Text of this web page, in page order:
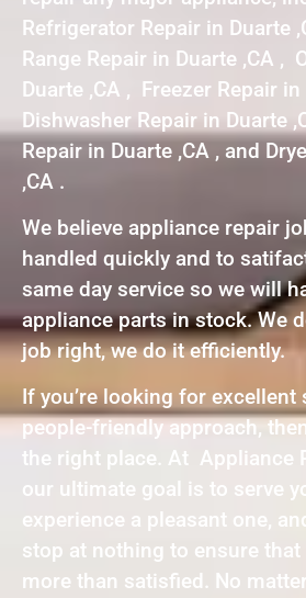
Refrigerator Repair in Duarte
Range Repair in Duarte ,CA ,
Duarte ,CA , Freezer Repair in
Dishwasher Repair in Duarte
Repair in Duarte ,CA , and
,CA .
We believe appliance repair
handled quickly and to
same day service so we will
appliance parts in stock. We
job right, we do it efficiently.
If you’re looking for excellent
people-friendly approach,
the right place. At Appliance
our ultimate goal is to serve
experience a pleasant one,
stop at nothing to ensure that
more than satisfied. No